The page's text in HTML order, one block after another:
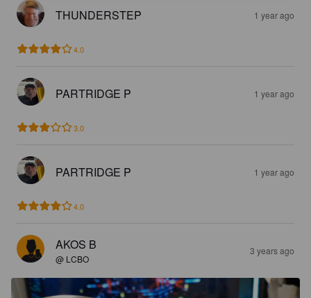
THUNDERSTEP 1 year ago
4.0
PARTRIDGE P 1 year ago
3.0
PARTRIDGE P 1 year ago
4.0
AKOS B
@ LCBO
3 years ago